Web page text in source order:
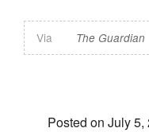
Via The Guardian
Posted on July 5,